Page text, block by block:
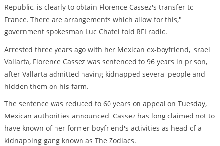
Republic, is clearly to obtain Florence Cassez's transfer to
France. There are arrangements which allow for this,"
government spokesman Luc Chatel told RFI radio.
Arrested three years ago with her Mexican ex-boyfriend, Israel
Vallarta, Florence Cassez was sentenced to 96 years in prison,
after Vallarta admitted having kidnapped several people and
hidden them on his farm.
The sentence was reduced to 60 years on appeal on Tuesday,
Mexican authorities announced. Cassez has long claimed not to
have known of her former boyfriend's activities as head of a
kidnapping gang known as The Zodiacs.